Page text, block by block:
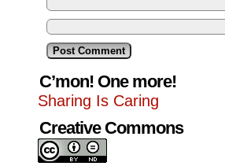
C’mon! One more!
Sharing Is Caring
Creative Commons